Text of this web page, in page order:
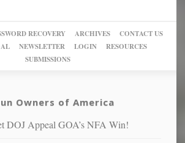
of
their
pie”
can
more”
New
studies
find
warriors
more
RECOVERY ARCHIVES
CONTACT US
NEWSLETTER LOGIN
RESOURCES
SUBMISSIONS
Owners of America
DOJ Appeal GOA’s NFA Win!